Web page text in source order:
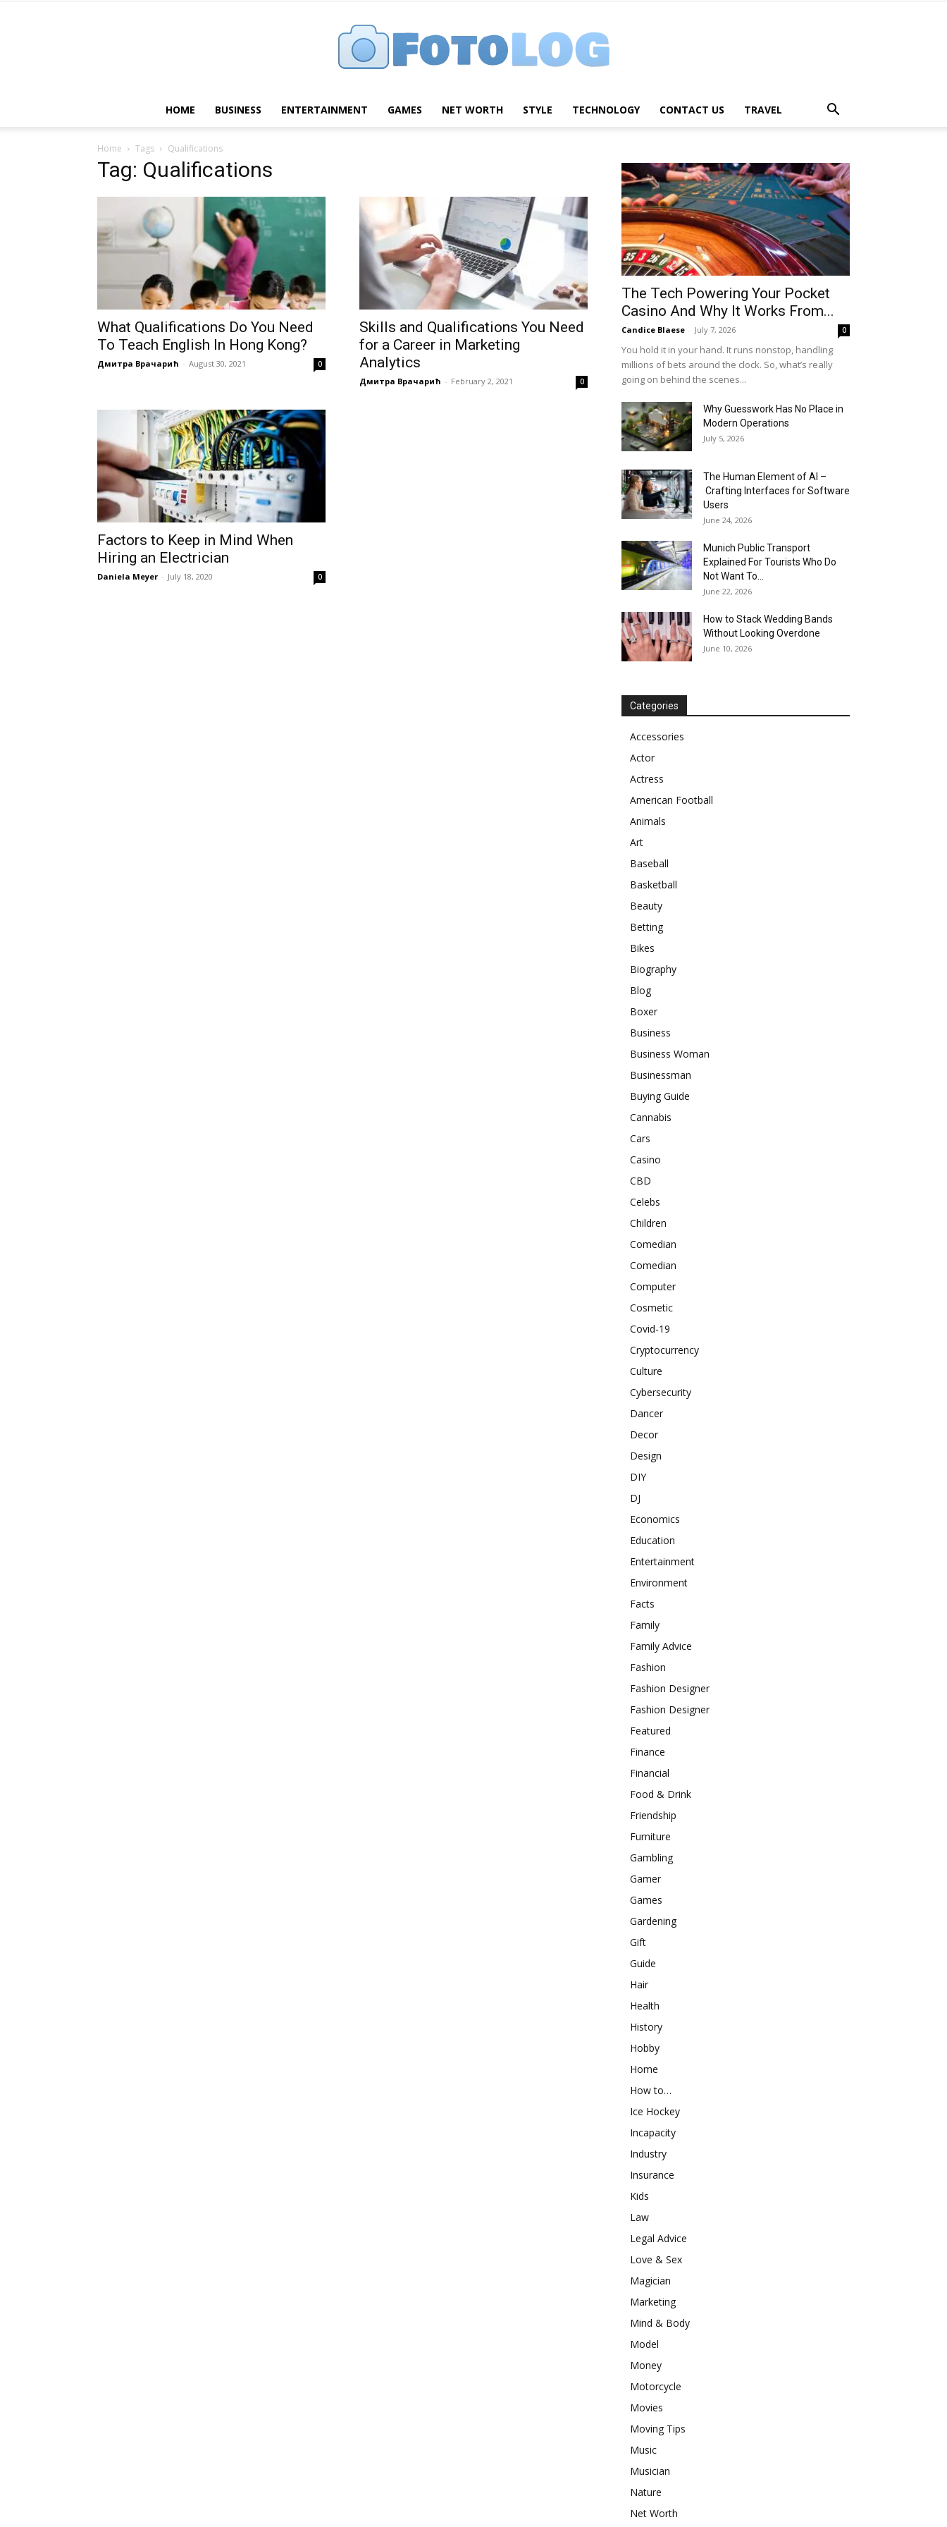
HOME BUSINESS ENTERTAINMENT GAMES NET WORTH STYLE TECHNOLOGY CONTACT US TRAVEL
Home Tags Qualifications
Tag: Qualifications
What Qualifications Do You Need
To Teach English In Hong Kong?
Дмитра Врачарић - August 30, 2021 0
Skills and Qualifications You Need
for a Career in Marketing
Analytics
Дмитра Врачарић - February 2, 2021 0
Factors to Keep in Mind When
Hiring an Electrician
Daniela Meyer - July 18, 2020 0
The Tech Powering Your Pocket
Casino And Why It Works From...
Candice Blaese - July 7, 2026 0
You hold it in your hand. It runs nonstop, handling
millions of bets around the clock. So, what’s really
going on behind the scenes...
Why Guesswork Has No Place in
Modern Operations
July 5, 2026
The Human Element of AI –
Crafting Interfaces for Software
Users
June 24, 2026
Munich Public Transport
Explained For Tourists Who Do
Not Want To...
June 22, 2026
How to Stack Wedding Bands
Without Looking Overdone
June 10, 2026
Categories
Accessories
Actor
Actress
American Football
Animals
Art
Baseball
Basketball
Beauty
Betting
Bikes
Biography
Blog
Boxer
Business
Business Woman
Businessman
Buying Guide
Cannabis
Cars
Casino
CBD
Celebs
Children
Comedian
Comedian
Computer
Cosmetic
Covid-19
Cryptocurrency
Culture
Cybersecurity
Dancer
Decor
Design
DIY
DJ
Economics
Education
Entertainment
Environment
Facts
Family
Family Advice
Fashion
Fashion Designer
Fashion Designer
Featured
Finance
Financial
Food & Drink
Friendship
Furniture
Gambling
Gamer
Games
Gardening
Gift
Guide
Hair
Health
History
Hobby
Home
How to…
Ice Hockey
Incapacity
Industry
Insurance
Kids
Law
Legal Advice
Love & Sex
Magician
Marketing
Mind & Body
Model
Money
Motorcycle
Movies
Moving Tips
Music
Musician
Nature
Net Worth